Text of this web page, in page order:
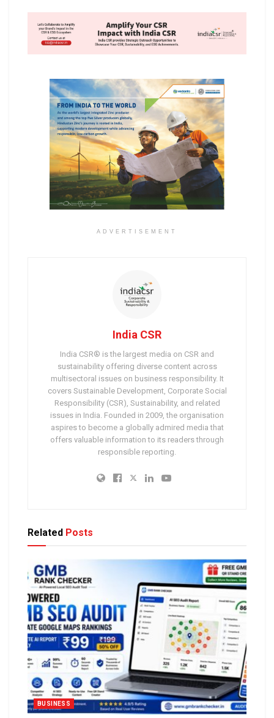
ADVERTISEMENT
India CSR
India CSR® is the largest media on CSR and
sustainability offering diverse content across
multisectoral issues on business responsibility. It
covers Sustainable Development, Corporate Social
Responsibility (CSR), Sustainability, and related
issues in India. Founded in 2009, the organisation
aspires to become a globally admired media that
offers valuable information to its readers through
responsible reporting.
Related Posts
BUSINESS